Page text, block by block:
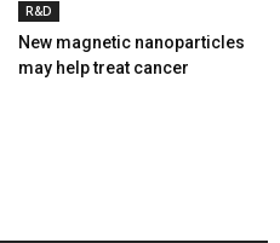
R&D
New magnetic nanoparticles
may help treat cancer